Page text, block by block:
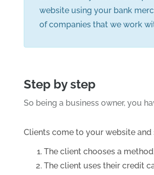
website using your bank
of companies that we work
Step by step
So being a business owner, you
Clients come to your website
The client chooses a
The client uses their credit